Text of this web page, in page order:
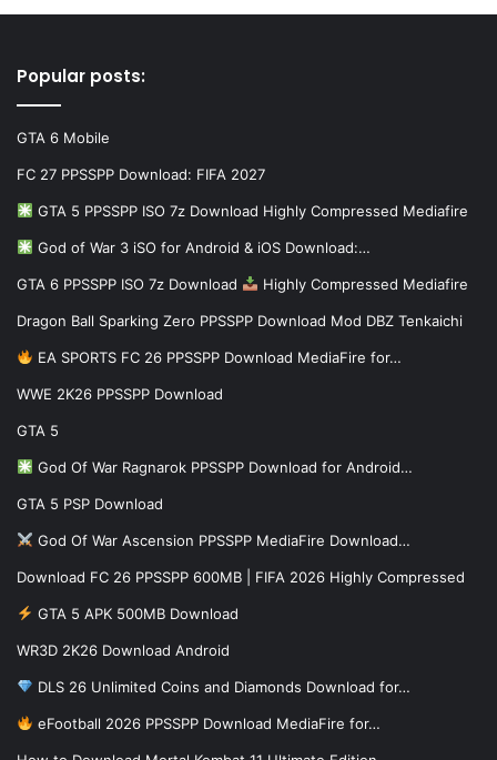
Popular posts:
GTA 6 Mobile
FC 27 PPSSPP Download: FIFA 2027
GTA 5 PPSSPP ISO 7z Download Highly Compressed Mediafire
God of War 3 iSO for Android & iOS Download:…
GTA 6 PPSSPP ISO 7z Download Highly Compressed Mediafire
Dragon Ball Sparking Zero PPSSPP Download Mod DBZ Tenkaichi
EA SPORTS FC 26 PPSSPP Download MediaFire for…
WWE 2K26 PPSSPP Download
GTA 5
God Of War Ragnarok PPSSPP Download for Android…
GTA 5 PSP Download
God Of War Ascension PPSSPP MediaFire Download…
Download FC 26 PPSSPP 600MB | FIFA 2026 Highly Compressed
GTA 5 APK 500MB Download
WR3D 2K26 Download Android
DLS 26 Unlimited Coins and Diamonds Download for…
eFootball 2026 PPSSPP Download MediaFire for…